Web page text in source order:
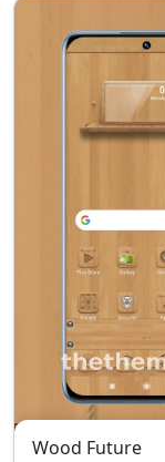
Wood Future